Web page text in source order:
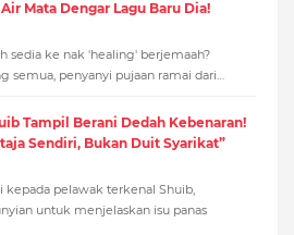
Mata Dengar Lagu Baru Dia!
sedia ke nak 'healing' berjemaah?
semua, penyanyi pujaan ramai dari…
Tampil Berani Dedah Kebenaran!
Sendiri, Bukan Duit Syarikat”
kepada pelawak terkenal Shuib,
untuk menjelaskan isu panas